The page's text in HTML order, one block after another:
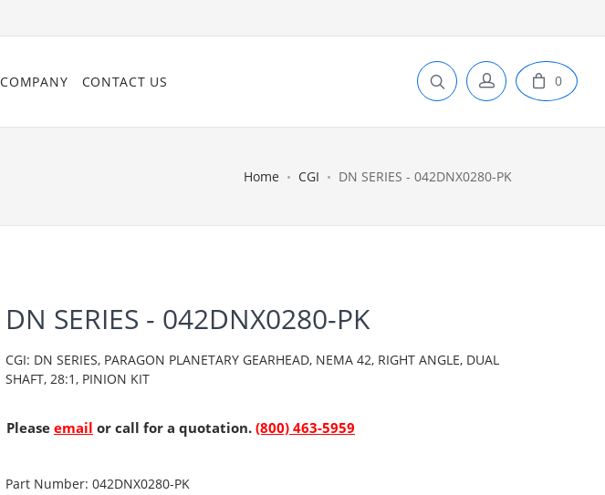
CONTACT US 0
Home CGI DN SERIES - 042DNX0280-PK
DN SERIES - 042DNX0280-PK
CGI: DN SERIES, PARAGON PLANETARY GEARHEAD, NEMA 42, RIGHT ANGLE, DUAL
SHAFT, 28:1, PINION KIT
Please email or call for a quotation. (800) 463-5959
Part Number: 042DNX0280-PK